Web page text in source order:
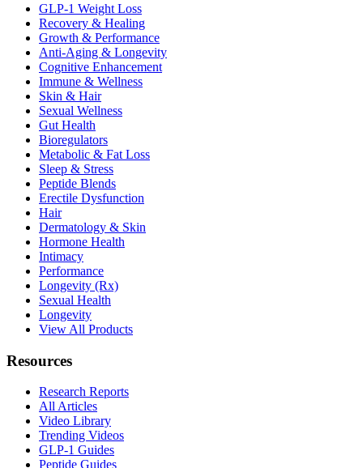
GLP-1 Weight Loss
Recovery & Healing
Growth & Performance
Anti-Aging & Longevity
Cognitive Enhancement
Immune & Wellness
Skin & Hair
Sexual Wellness
Gut Health
Bioregulators
Metabolic & Fat Loss
Sleep & Stress
Peptide Blends
Erectile Dysfunction
Hair
Dermatology & Skin
Hormone Health
Intimacy
Performance
Longevity (Rx)
Sexual Health
Longevity
View All Products
Resources
Research Reports
All Articles
Video Library
Trending Videos
GLP-1 Guides
Peptide Guides